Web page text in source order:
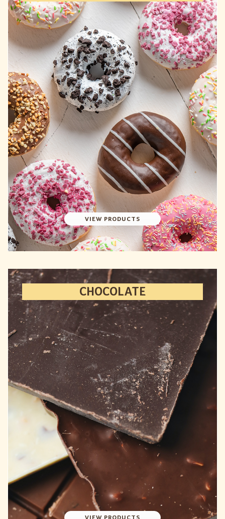
VIEW PRODUCTS
CHOCOLATE